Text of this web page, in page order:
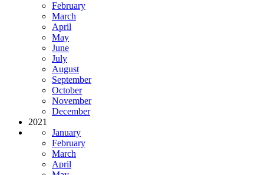
February
March
April
May
June
July
August
September
October
November
December
2021
January
February
March
April